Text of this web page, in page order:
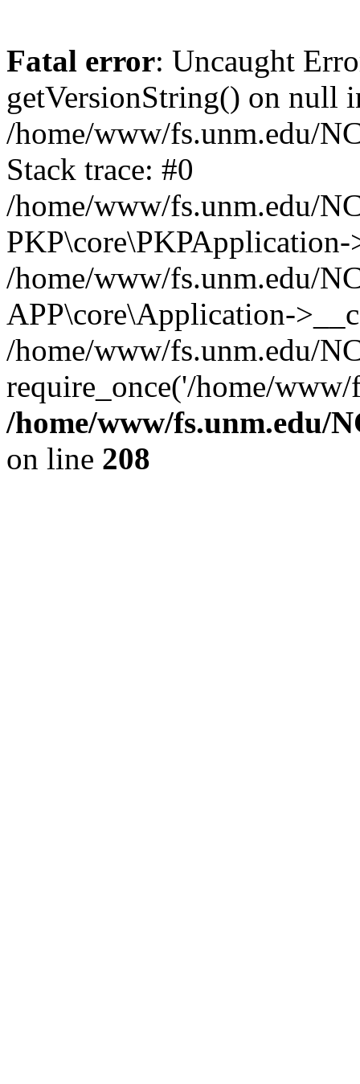
Fatal error: Uncaught
getVersionString() on null
/home/www/fs.unm.edu/
Stack trace: #0
/home/www/fs.unm.edu/
/home/www/fs.unm.edu/
APP\core\Application-
/home/www/fs.unm.edu/
require_once('/home/
/home/www/fs.unm.edu/
on line 208